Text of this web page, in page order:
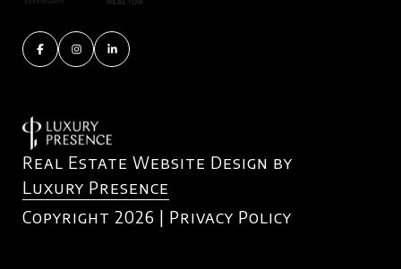
Real Estate Website Design by
Luxury Presence
Copyright 2026 | Privacy Policy